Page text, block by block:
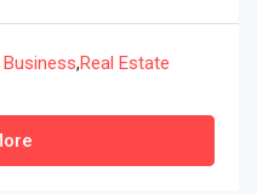
Business,Real Estate